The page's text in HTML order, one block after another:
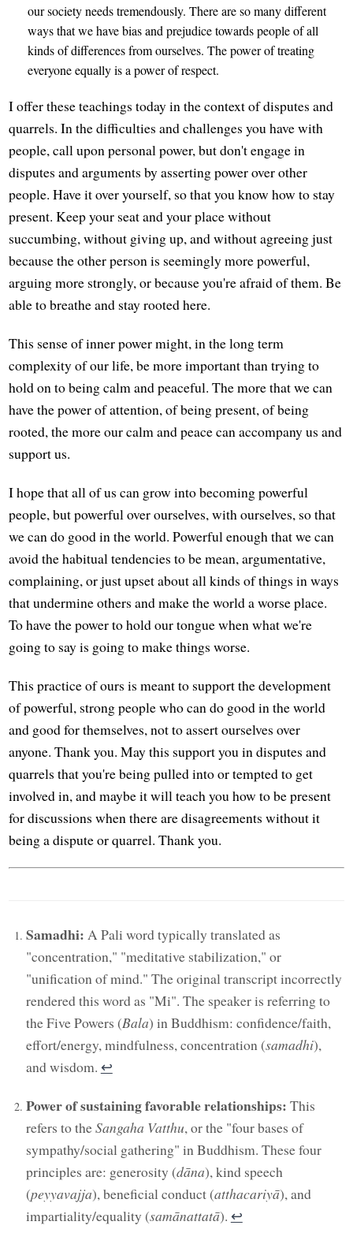
our society needs tremendously. There are so many different
ways that we have bias and prejudice towards people of all
kinds of differences from ourselves. The power of treating
everyone equally is a power of respect.
I offer these teachings today in the context of disputes and
quarrels. In the difficulties and challenges you have with
people, call upon personal power, but don't engage in
disputes and arguments by asserting power over other
people. Have it over yourself, so that you know how to stay
present. Keep your seat and your place without
succumbing, without giving up, and without agreeing just
because the other person is seemingly more powerful,
arguing more strongly, or because you're afraid of them. Be
able to breathe and stay rooted here.
This sense of inner power might, in the long term
complexity of our life, be more important than trying to
hold on to being calm and peaceful. The more that we can
have the power of attention, of being present, of being
rooted, the more our calm and peace can accompany us and
support us.
I hope that all of us can grow into becoming powerful
people, but powerful over ourselves, with ourselves, so that
we can do good in the world. Powerful enough that we can
avoid the habitual tendencies to be mean, argumentative,
complaining, or just upset about all kinds of things in ways
that undermine others and make the world a worse place.
To have the power to hold our tongue when what we're
going to say is going to make things worse.
This practice of ours is meant to support the development
of powerful, strong people who can do good in the world
and good for themselves, not to assert ourselves over
anyone. Thank you. May this support you in disputes and
quarrels that you're being pulled into or tempted to get
involved in, and maybe it will teach you how to be present
for discussions when there are disagreements without it
being a dispute or quarrel. Thank you.
Samadhi: A Pali word typically translated as
"concentration," "meditative stabilization," or
"unification of mind." The original transcript incorrectly
rendered this word as "Mi". The speaker is referring to
the Five Powers (Bala) in Buddhism: confidence/faith,
effort/energy, mindfulness, concentration (samadhi),
and wisdom. ↩︎
Power of sustaining favorable relationships: This
refers to theSangaha Vatthu, or the "four bases of
sympathy/social gathering" in Buddhism. These four
principles are: generosity (dāna), kind speech
(peyyavajja), beneficial conduct (atthacariyā), and
impartiality/equality (samānattatā). ↩︎